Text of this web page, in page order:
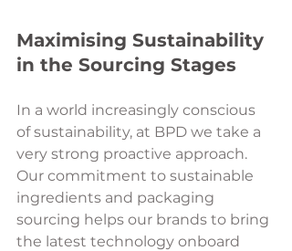
Maximising Sustainability
in the Sourcing Stages
In a world increasingly conscious
of sustainability, at BPD we take a
very strong proactive approach.
Our commitment to sustainable
ingredients and packaging
sourcing helps our brands to bring
the latest technology onboard